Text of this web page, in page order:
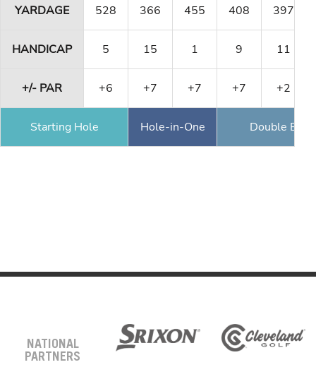
YARDAGE 528 366 455 408 397
HANDICAP 5 15 1 9 11
+/- PAR +6 +7 +7 +7 +2
Starting Hole Hole-in-One Double
NATIONAL
PARTNERS